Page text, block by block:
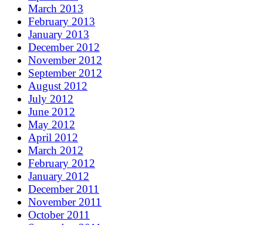
March 2013
February 2013
January 2013
December 2012
November 2012
September 2012
August 2012
July 2012
June 2012
May 2012
April 2012
March 2012
February 2012
January 2012
December 2011
November 2011
October 2011